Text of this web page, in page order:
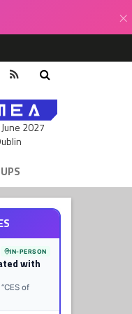
×
2027
IN-PERSON
with
of